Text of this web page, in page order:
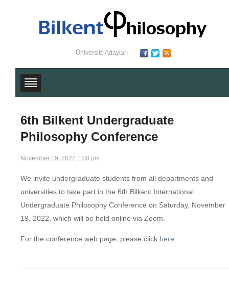
Üniversite Adayları
6th Bilkent Undergraduate
Philosophy Conference
November 19, 2022 1:00 pm
We invite undergraduate students from all departments and
universities to take part in the 6th Bilkent International
Undergraduate Philosophy Conference on Saturday, November
19, 2022, which will be held online via Zoom.
For the conference web page, please click here